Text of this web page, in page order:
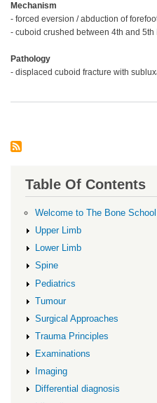
Mechanism
- forced eversion / abduction of
- cuboid crushed between 4th and
Pathology
- displaced cuboid fracture with
Table Of Contents
Welcome to The Bone School
Upper Limb
Lower Limb
Spine
Pediatrics
Tumour
Surgical Approaches
Trauma Principles
Examinations
Imaging
Differential diagnosis